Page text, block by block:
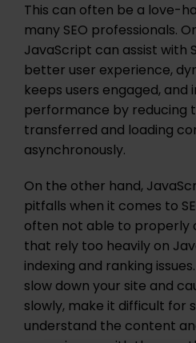
This can often be a love-
many SEO professionals.
JavaScript can assist with
better user experience,
keeps users engaged, and
performance by reducing
transferred and loading
asynchronously.
On the other hand,
pitfalls when it comes to
often not able to properly
that rely too heavily on
indexing and ranking
slow down your site and
slowly, make it difficult for
understand the content